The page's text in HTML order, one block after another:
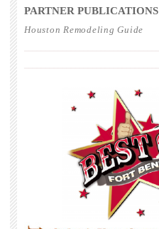
PARTNER PUBLICATIONS
Houston Remodeling Guide